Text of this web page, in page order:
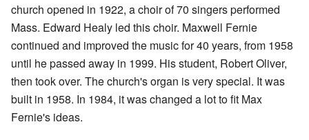
church opened in 1922, a choir of 70 singers performed
Mass. Edward Healy led this choir. Maxwell Fernie
continued and improved the music for 40 years, from 1958
until he passed away in 1999. His student, Robert Oliver,
then took over. The church's organ is very special. It was
built in 1958. In 1984, it was changed a lot to fit Max
Fernie's ideas.